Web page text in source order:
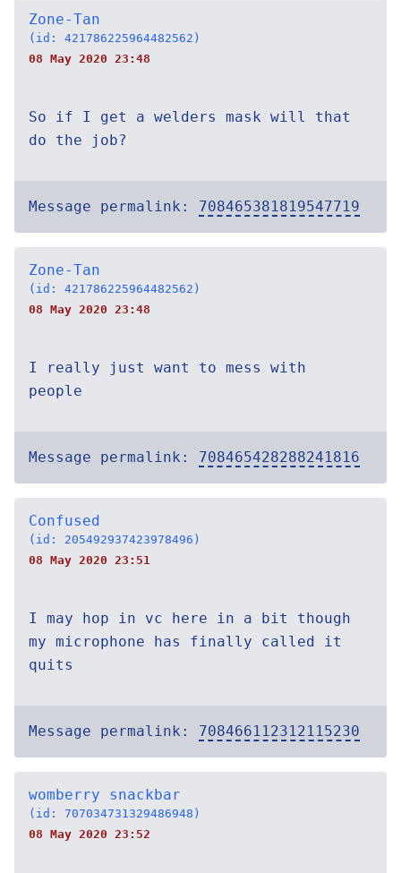
Zone-Tan
(id: 421786225964482562)
08 May 2020 23:48
So if I get a welders mask will that
do the job?
Message permalink: 708465381819547719
Zone-Tan
(id: 421786225964482562)
08 May 2020 23:48
I really just want to mess with
people
Message permalink: 708465428288241816
Confused
(id: 205492937423978496)
08 May 2020 23:51
I may hop in vc here in a bit though
my microphone has finally called it
quits
Message permalink: 708466112312115230
womberry snackbar
(id: 707034731329486948)
08 May 2020 23:52